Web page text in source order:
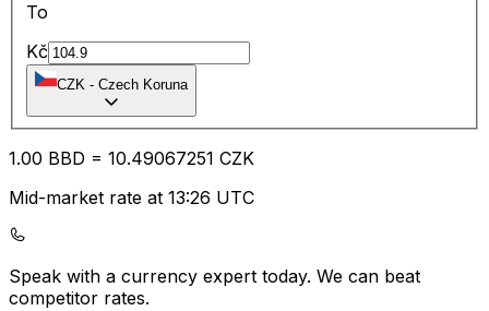
To
Kč
CZK - Czech Koruna
1.00 BBD = 10.49067251 CZK
Mid-market rate at 13:26 UTC
Speak with a currency expert today. We can beat
competitor rates.